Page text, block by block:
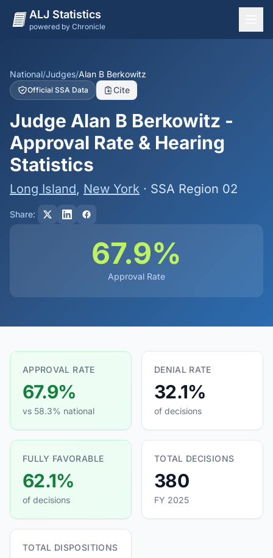
ALJ Statistics
powered by Chronicle
States
Offices
Judges
Dashboard
Methodology
National/Judges/Alan B Berkowitz
Official SSA Data Cite
Judge Alan B Berkowitz -
Approval Rate & Hearing
Statistics
Long Island, New York · SSA Region 02
Share:
67.9%
Approval Rate
APPROVAL RATE
67.9%
vs 58.3% national
DENIAL RATE
32.1%
of decisions
FULLY FAVORABLE
62.1%
of decisions
TOTAL DECISIONS
380
FY 2025
TOTAL DISPOSITIONS